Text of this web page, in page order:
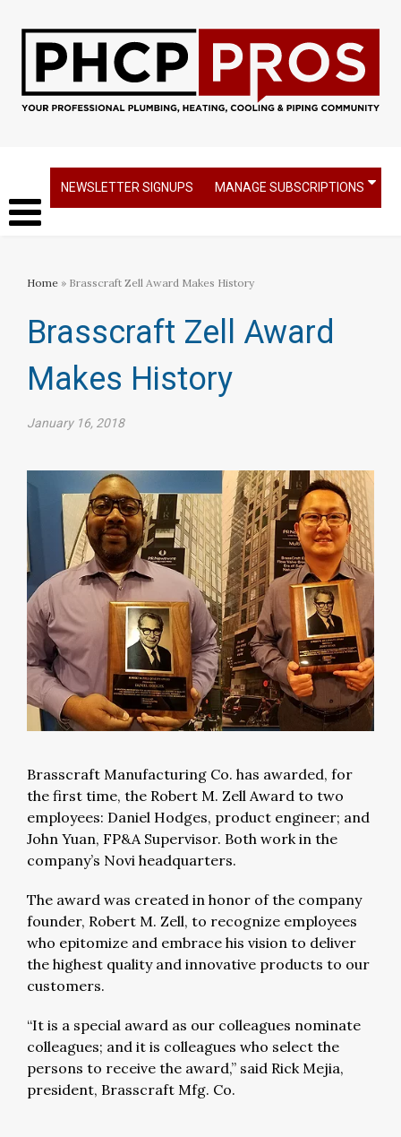
NEWSLETTER SIGNUPS MANAGE SUBSCRIPTIONS
Home » Brasscraft Zell Award Makes History
Brasscraft Zell Award
Makes History
January 16, 2018
Brasscraft Manufacturing Co. has awarded, for
the first time, the Robert M. Zell Award to two
employees: Daniel Hodges, product engineer; and
John Yuan, FP&A Supervisor. Both work in the
company’s Novi headquarters.
The award was created in honor of the company
founder, Robert M. Zell, to recognize employees
who epitomize and embrace his vision to deliver
the highest quality and innovative products to our
customers.
“It is a special award as our colleagues nominate
colleagues; and it is colleagues who select the
persons to receive the award,” said Rick Mejia,
president, Brasscraft Mfg. Co.